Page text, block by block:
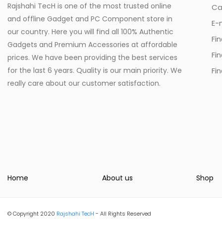
Rajshahi TecH is one of the most trusted online
and offline Gadget and PC Component store in
our country. Here you will find all 100% Authentic
Gadgets and Premium Accessories at affordable
prices. We have been providing the best services
for the last 6 years. Quality is our main priority. We
really care about our customer satisfaction.
E-
Home About us Shop
© Copyright 2020 Rajshahi TecH - All Rights Reserved